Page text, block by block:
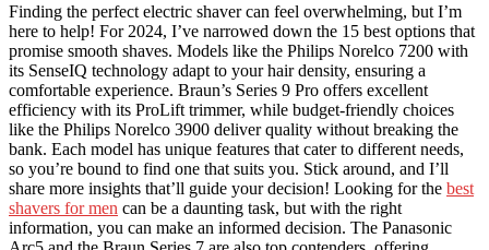
Finding the perfect electric shaver can feel overwhelming, but I’m
here to help! For 2024, I’ve narrowed down the 15 best options that
promise smooth shaves. Models like the Philips Norelco 7200 with
its SenseIQ technology adapt to your hair density, ensuring a
comfortable experience. Braun’s Series 9 Pro offers excellent
efficiency with its ProLift trimmer, while budget-friendly choices
like the Philips Norelco 3900 deliver quality without breaking the
bank. Each model has unique features that cater to different needs,
so you’re bound to find one that suits you. Stick around, and I’ll
share more insights that’ll guide your decision! Looking for the best
shavers for men can be a daunting task, but with the right
information, you can make an informed decision. The Panasonic